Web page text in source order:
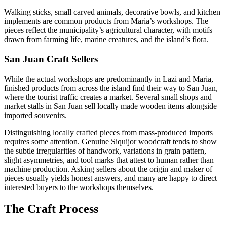
Walking sticks, small carved animals, decorative bowls, and kitchen
implements are common products from Maria’s workshops. The
pieces reflect the municipality’s agricultural character, with motifs
drawn from farming life, marine creatures, and the island’s flora.
San Juan Craft Sellers
While the actual workshops are predominantly in Lazi and Maria,
finished products from across the island find their way to San Juan,
where the tourist traffic creates a market. Several small shops and
market stalls in San Juan sell locally made wooden items alongside
imported souvenirs.
Distinguishing locally crafted pieces from mass-produced imports
requires some attention. Genuine Siquijor woodcraft tends to show
the subtle irregularities of handwork, variations in grain pattern,
slight asymmetries, and tool marks that attest to human rather than
machine production. Asking sellers about the origin and maker of
pieces usually yields honest answers, and many are happy to direct
interested buyers to the workshops themselves.
The Craft Process